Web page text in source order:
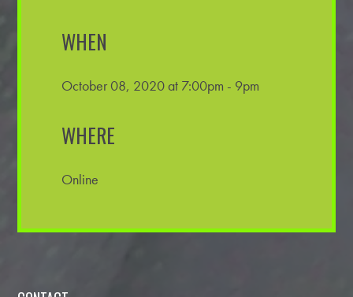
WHEN
October 08, 2020 at 7:00pm - 9pm
WHERE
Online